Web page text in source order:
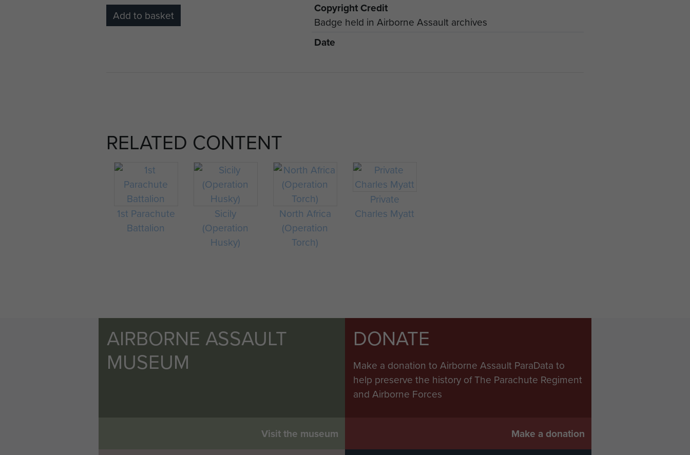
Add to basket
Copyright Credit
Badge held in Airborne Assault archives
Date
RELATED CONTENT
1st Parachute
Battalion
Sicily
(Operation
Husky)
North Africa
(Operation
Torch)
Private
Charles Myatt
AIRBORNE ASSAULT
MUSEUM
Visit the museum
DONATE
Make a donation to Airborne Assault ParaData to
help preserve the history of The Parachute Regiment
and Airborne Forces
Make a donation